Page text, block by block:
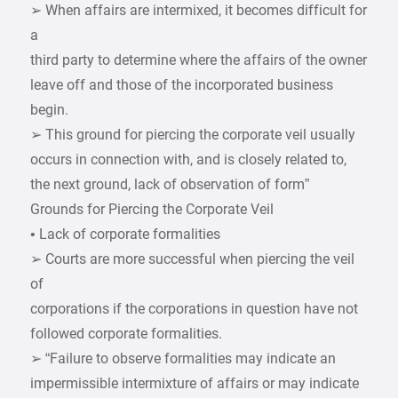
➢ When affairs are intermixed, it becomes difficult for
a
third party to determine where the affairs of the owner
leave off and those of the incorporated business
begin.
➢ This ground for piercing the corporate veil usually
occurs in connection with, and is closely related to,
the next ground, lack of observation of form”
Grounds for Piercing the Corporate Veil
• Lack of corporate formalities
➢ Courts are more successful when piercing the veil
of
corporations if the corporations in question have not
followed corporate formalities.
➢ “Failure to observe formalities may indicate an
impermissible intermixture of affairs or may indicate